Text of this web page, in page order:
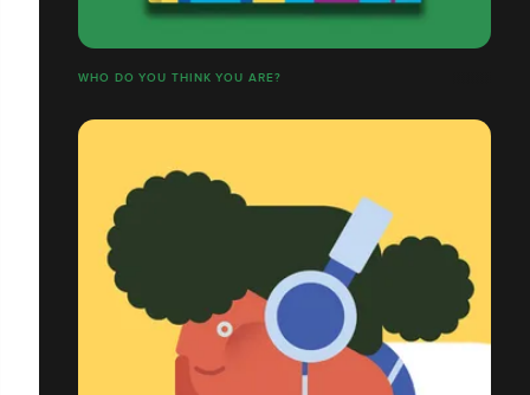
WHO DO YOU THINK YOU ARE?